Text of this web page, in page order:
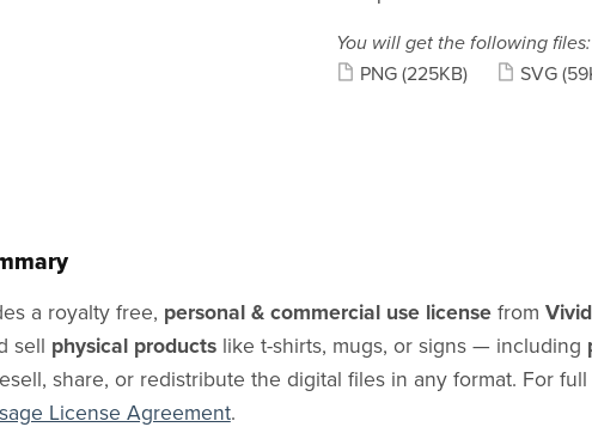
You will get the following files:
PNG (225KB) SVG
a royalty free, personal & commercial use licensefrom
sell physical productslike t-shirts, mugs, or signs — including
share, or redistribute the digital files in any format. For
License Agreement.